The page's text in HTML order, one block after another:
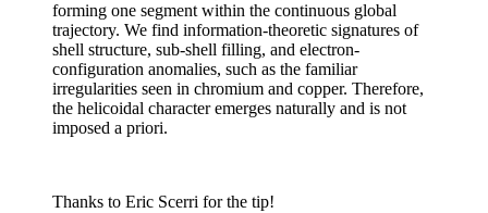
forming one segment within the continuous global
trajectory. We find information-theoretic signatures of
shell structure, sub-shell filling, and electron-
configuration anomalies, such as the familiar
irregularities seen in chromium and copper. Therefore,
the helicoidal character emerges naturally and is not
imposed a priori.
Thanks to Eric Scerri for the tip!